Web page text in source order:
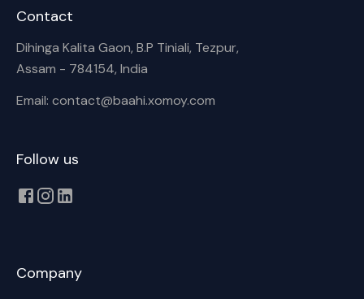
Contact
Dihinga Kalita Gaon, B.P Tiniali, Tezpur,
Assam - 784154, India
Email: contact@baahi.xomoy.com
Follow us
Company